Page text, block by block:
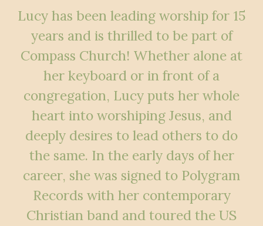
Lucy has been leading worship for 15
years and is thrilled to be part of
Compass Church! Whether alone at
her keyboard or in front of a
congregation, Lucy puts her whole
heart into worshiping Jesus, and
deeply desires to lead others to do
the same. In the early days of her
career, she was signed to Polygram
Records with her contemporary
Christian band and toured the US